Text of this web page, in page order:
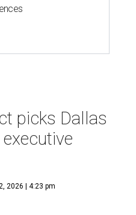
picks Dallas
2026 | 4:23 pm